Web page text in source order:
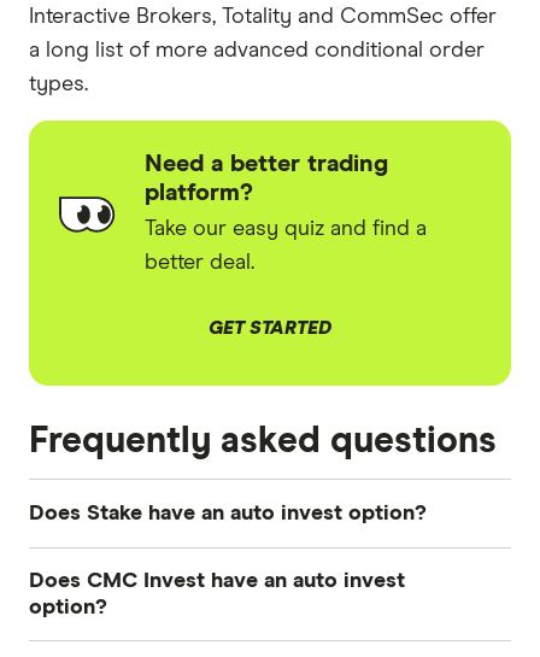
Interactive Brokers, Totality and CommSec offer
a long list of more advanced conditional order
types.
Need a better trading
platform?
Take our easy quiz and find a
better deal.
GET STARTED
Frequently asked questions
Does Stake have an auto invest option?
customers in 2024, however as of April 2025
Does CMC Invest have an auto invest
option?